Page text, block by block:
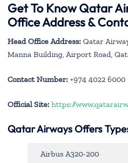
Get To Know Qatar
Office Address &
Head Office Address: Qatar
Manna Building, Airport Road,
Contact Number: +974 4022 6000
Official Site: https://
Qatar Airways Offers
Airbus A320-200